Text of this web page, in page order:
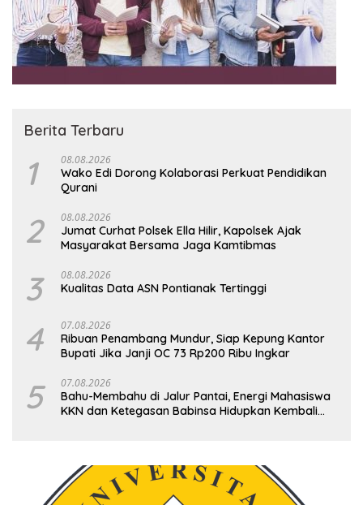
Berita Terbaru
1 08.08.2026
Wako Edi Dorong Kolaborasi Perkuat Pendidikan
Qurani
2 08.08.2026
Jumat Curhat Polsek Ella Hilir, Kapolsek Ajak
Masyarakat Bersama Jaga Kamtibmas
3 08.08.2026
Kualitas Data ASN Pontianak Tertinggi
4 07.08.2026
Ribuan Penambang Mundur, Siap Kepung Kantor
Bupati Jika Janji OC 73 Rp200 Ribu Ingkar
5 07.08.2026
Bahu-Membahu di Jalur Pantai, Energi Mahasiswa
KKN dan Ketegasan Babinsa Hidupkan Kembali